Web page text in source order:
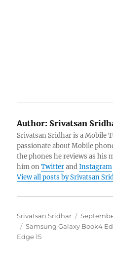
Author: Srivatsan
Srivatsan Sridhar is a Mobile
passionate about Mobile
the phones he reviews as his
him onTwitterandInstagram
View all posts by Srivatsan
Author
Srivatsan Sridhar
Posted
on
Tags
Samsung Galaxy Book4
Edge 15